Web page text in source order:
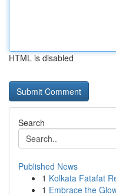
HTML is disabled
Search
Published News
1 Kolkata Fatafat
1 Embrace the